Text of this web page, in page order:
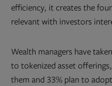
efficiency, it creates the
relevant with investors
Wealth managers have
to tokenized asset
them and 33% plan to